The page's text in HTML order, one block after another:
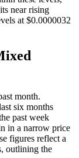
near rising
at $0.0000032
month.
six months
past week
in a narrow price
figures reflect a
outlining the